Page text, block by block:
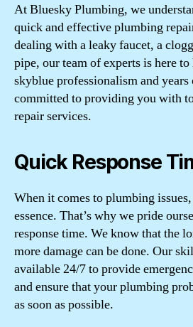
At Bluesky Plumbing, we
quick and effective plumbing
dealing with a leaky faucet, a
pipe, our team of experts is here
skyblue professionalism and
committed to providing you with
repair services.
Quick Response
When it comes to plumbing
essence. That’s why we pride
response time. We know that the
more damage can be done. Our
available 24/7 to provide
and ensure that your plumbing
as soon as possible.